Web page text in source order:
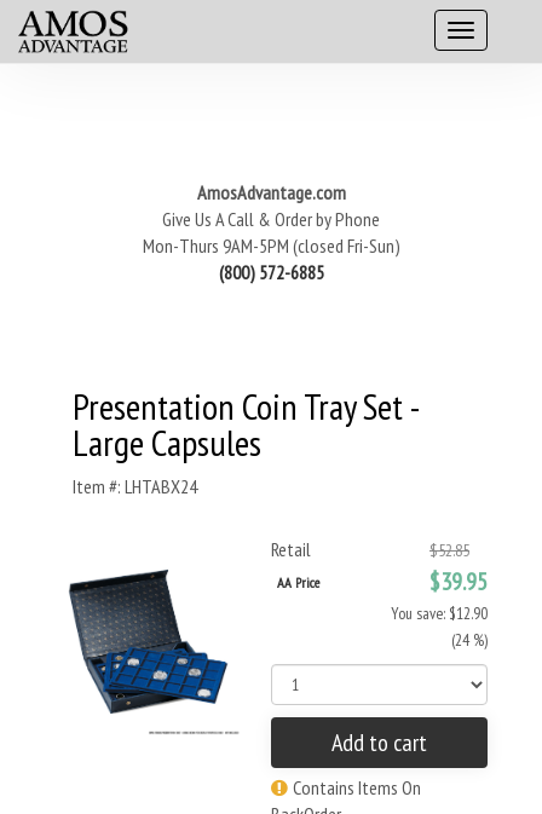
AmosAdvantage.com
Give Us A Call & Order by Phone
Mon-Thurs 9AM-5PM (closed Fri-Sun)
(800) 572-6885
Presentation Coin Tray Set -
Large Capsules
Item #: LHTABX24
Retail $52.85
AA Price $39.95
You save: $12.90
(24 %)
Add to cart
Contains Items On